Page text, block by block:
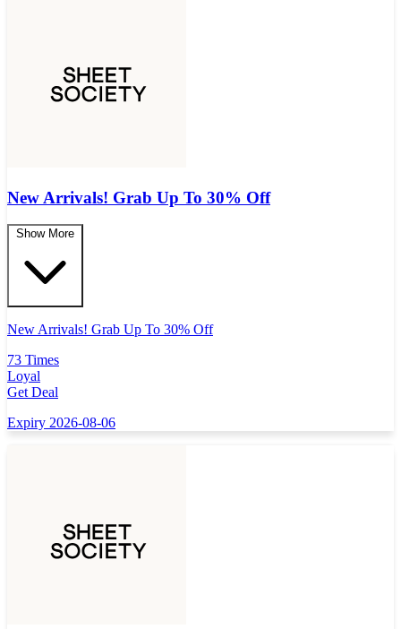
New Arrivals! Grab Up To 30% Off
Show More
New Arrivals! Grab Up To 30% Off
73 Times
Loyal
Get Deal
Expiry 2026-08-06